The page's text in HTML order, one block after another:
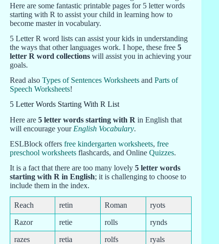
Here are some fantastic printable pages for 5 letter words
starting with R to assist your child in learning how to
become master in vocabulary.
5 Letter R word lists can assist your kids in understanding
the ways that other languages work. I hope, these free 5
letter R word collections will assist you in achieving your
goals.
Read also Types of Sentences Worksheets and Parts of
Speech Worksheets!
5 Letter Words Starting With R List
Here are 5 letter words starting with R in English that
will encourage your English Vocabulary.
ESLBlock offers free kindergarten worksheets, free
preschool worksheets flashcards, and Online Quizzes.
It is a fact that there are too many lovely 5 letter words
starting with R in English; it is challenging to choose to
include them in the index.
Reach retin Roman ryots
Razor retie rolls rynds
razes retia rolfs ryals